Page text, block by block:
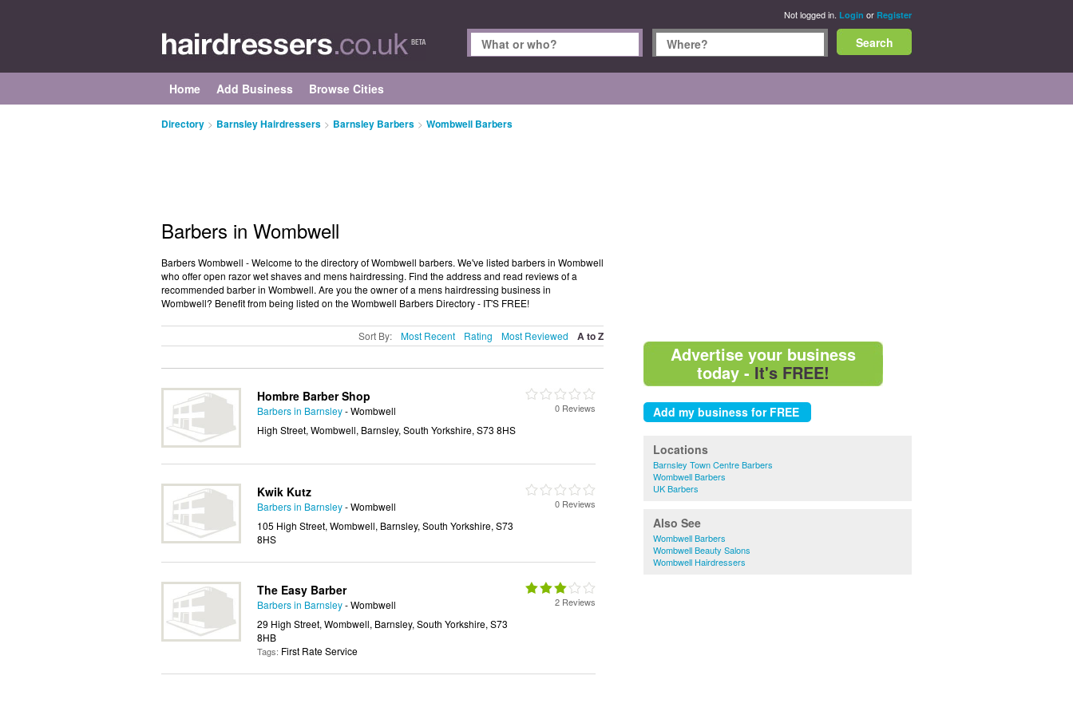
Not logged in. Login or Register
Home Add Business Browse Cities
Advertise your business
today - It's FREE!
Locations
Barnsley Town Centre Barbers
Wombwell Barbers
UK Barbers
Also See
Wombwell Barbers
Wombwell Beauty Salons
Wombwell Hairdressers
Directory > Barnsley Hairdressers > Barnsley Barbers > Wombwell Barbers
Barbers in Wombwell
Barbers Wombwell - Welcome to the directory of Wombwell barbers. We've listed barbers in Wombwell
who offer open razor wet shaves and mens hairdressing. Find the address and read reviews of a
recommended barber in Wombwell. Are you the owner of a mens hairdressing business in
Wombwell? Benefit from being listed on the Wombwell Barbers Directory - IT'S FREE!
Sort By: Most Recent Rating Most Reviewed A to Z
Hombre Barber Shop
Barbers in Barnsley- Wombwell
High Street, Wombwell, Barnsley, South Yorkshire, S73 8HS
0 Reviews
Kwik Kutz
Barbers in Barnsley- Wombwell
105 High Street, Wombwell, Barnsley, South Yorkshire, S73
8HS
0 Reviews
The Easy Barber
Barbers in Barnsley- Wombwell
29 High Street, Wombwell, Barnsley, South Yorkshire, S73
8HB
Tags: First Rate Service
2 Reviews